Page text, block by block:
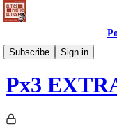
Subscribe
Sign in
Politics Politics Politics
Px3